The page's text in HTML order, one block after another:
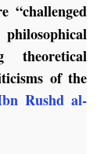
“challenged
theoretical
of the
Rushd al-